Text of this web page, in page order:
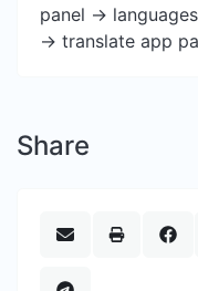
panel ->
-> translate app
Share